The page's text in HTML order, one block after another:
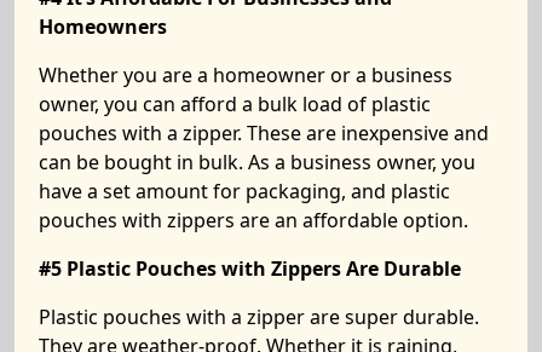
Homeowners
Whether you are a homeowner or a business
owner, you can afford a bulk load of plastic
pouches with a zipper. These are inexpensive and
can be bought in bulk. As a business owner, you
have a set amount for packaging, and plastic
pouches with zippers are an affordable option.
#5 Plastic Pouches with Zippers Are Durable
Plastic pouches with a zipper are super durable.
They are weather-proof. Whether it is raining,